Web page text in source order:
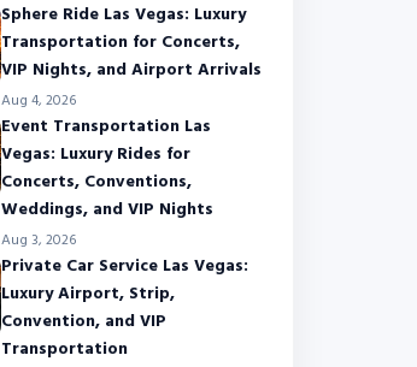
Sphere Ride Las Vegas: Luxury
Transportation for Concerts,
VIP Nights, and Airport Arrivals
Aug 4, 2026
Event Transportation Las
Vegas: Luxury Rides for
Concerts, Conventions,
Weddings, and VIP Nights
Aug 3, 2026
Private Car Service Las Vegas:
Luxury Airport, Strip,
Convention, and VIP
Transportation